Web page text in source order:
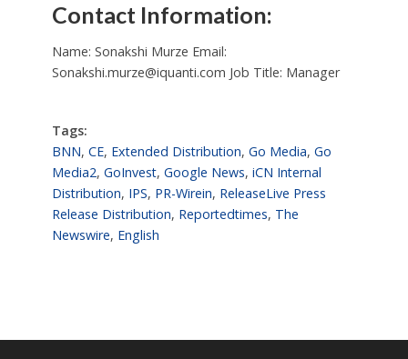
Contact Information:
Name: Sonakshi Murze Email:
Sonakshi.murze@iquanti.com Job Title: Manager
Tags:
BNN, CE, Extended Distribution, Go Media, Go
Media2, GoInvest, Google News, iCN Internal
Distribution, IPS, PR-Wirein, ReleaseLive Press
Release Distribution, Reportedtimes, The
Newswire, English